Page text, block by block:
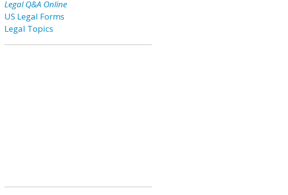
Legal Q&A Online
US Legal Forms
Legal Topics